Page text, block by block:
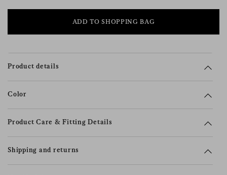
ADD TO SHOPPING BAG
Product details
Color
Product Care & Fitting Details
Shipping and returns